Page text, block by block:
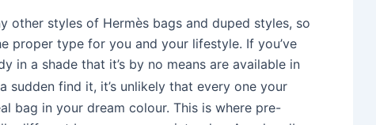
other styles of Hermès bags and duped styles, so
proper type for you and your lifestyle. If you’ve
in a shade that it’s by no means are available in
sudden find it, it’s unlikely that every one your
bag in your dream colour. This is where pre-